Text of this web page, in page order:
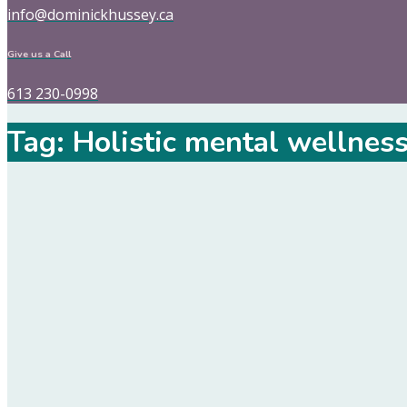
info@dominickhussey.ca
Give us a Call
613 230-0998
Tag: Holistic mental